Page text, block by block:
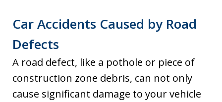
Car Accidents Caused by Road
Defects
A road defect, like a pothole or piece of
construction zone debris, can not only
cause significant damage to your vehicle